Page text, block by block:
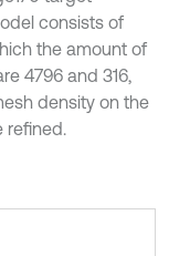
consists of
the amount of
4796 and 316,
density on the
refined.